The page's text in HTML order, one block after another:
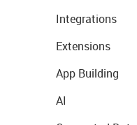
Integrations
Extensions
App Building
AI